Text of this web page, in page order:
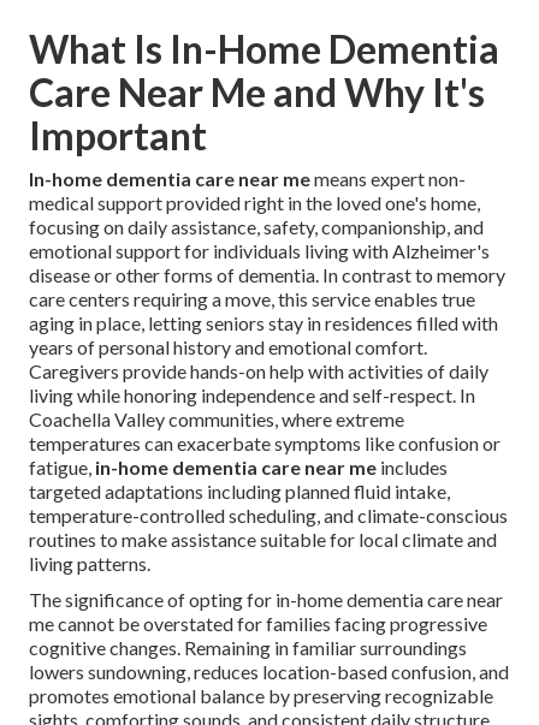
What Is In-Home Dementia
Care Near Me and Why It's
Important
In-home dementia care near memeans expert non-
medical support provided right in the loved one's home,
focusing on daily assistance, safety, companionship, and
emotional support for individuals living with Alzheimer's
disease or other forms of dementia. In contrast to memory
care centers requiring a move, this service enables true
aging in place, letting seniors stay in residences filled with
years of personal history and emotional comfort.
Caregivers provide hands-on help with activities of daily
living while honoring independence and self-respect. In
Coachella Valley communities, where extreme
temperatures can exacerbate symptoms like confusion or
fatigue, in-home dementia care near me includes
targeted adaptations including planned fluid intake,
temperature-controlled scheduling, and climate-conscious
routines to make assistance suitable for local climate and
living patterns.
The significance of opting for in-home dementia care near
me cannot be overstated for families facing progressive
cognitive changes. Remaining in familiar surroundings
lowers sundowning, reduces location-based confusion, and
promotes emotional balance by preserving recognizable
sights, comforting sounds, and consistent daily structure.